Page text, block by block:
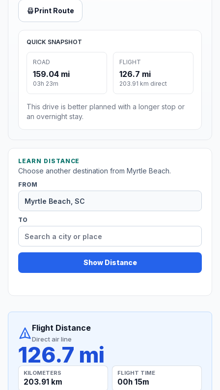
Print Route
QUICK SNAPSHOT
ROAD
159.04 mi
03h 23m
FLIGHT
126.7 mi
203.91 km direct
This drive is better planned with a longer stop or
an overnight stay.
LEARN DISTANCE
Choose another destination from Myrtle Beach.
FROM
TO
Show Distance
Flight Distance
Direct air line
126.7 mi
KILOMETERS
203.91 km
FLIGHT TIME
00h 15m